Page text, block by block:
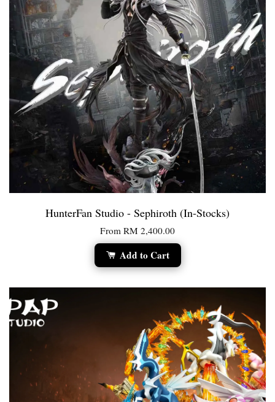
HunterFan Studio - Sephiroth (In-Stocks)
From RM 2,400.00
Add to Cart